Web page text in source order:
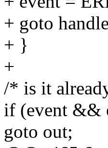
+ goto
+ }
+
/* is it
if (event &&
goto out;